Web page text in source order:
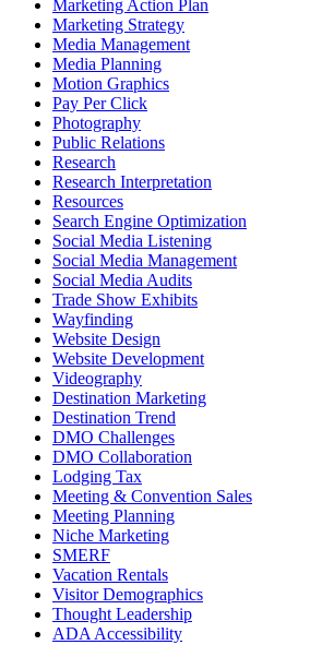
Marketing Action Plan
Marketing Strategy
Media Management
Media Planning
Motion Graphics
Pay Per Click
Photography
Public Relations
Research
Research Interpretation
Resources
Search Engine Optimization
Social Media Listening
Social Media Management
Social Media Audits
Trade Show Exhibits
Wayfinding
Website Design
Website Development
Videography
Destination Marketing
Destination Trend
DMO Challenges
DMO Collaboration
Lodging Tax
Meeting & Convention Sales
Meeting Planning
Niche Marketing
SMERF
Vacation Rentals
Visitor Demographics
Thought Leadership
ADA Accessibility